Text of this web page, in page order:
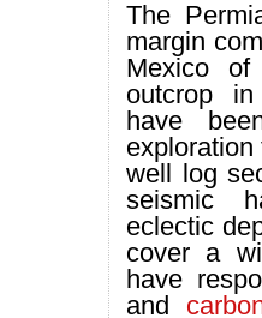
The
margin
Mexico
outcrop
have
well log
seismic
eclectic
cover a
have
and